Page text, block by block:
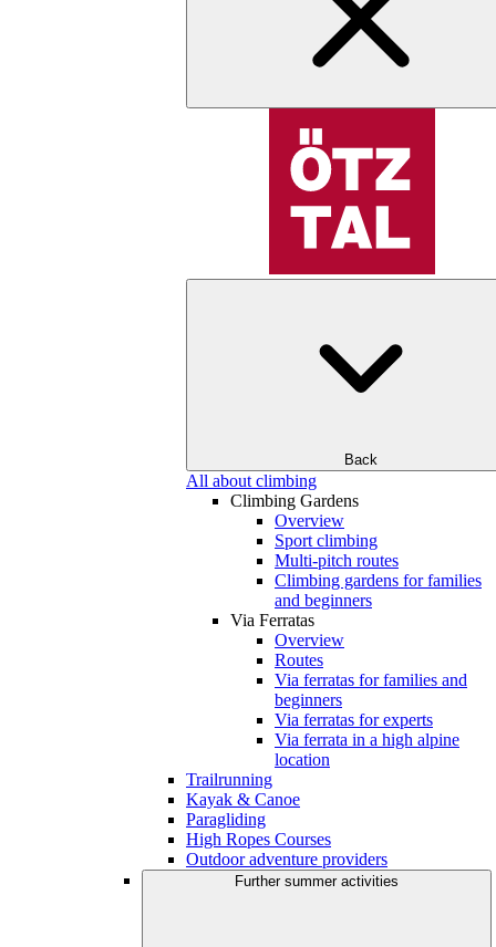
Back
All about climbing
Climbing Gardens
Overview
Sport climbing
Multi-pitch routes
Climbing gardens for families
and beginners
Via Ferratas
Overview
Routes
Via ferratas for families and
beginners
Via ferratas for experts
Via ferrata in a high alpine
location
Trailrunning
Kayak & Canoe
Paragliding
High Ropes Courses
Outdoor adventure providers
Further summer activities